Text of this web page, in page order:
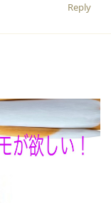
Reply